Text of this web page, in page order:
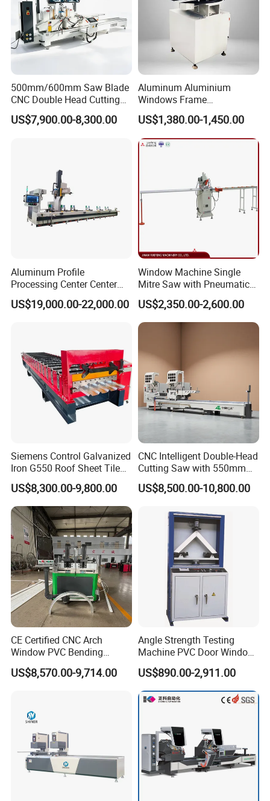
500mm/600mm Saw Blade
CNC Double Head Cutting
Saw CNC Double Miter
Cutting off Machine for
US$7,900.00-8,300.00
Aluminum Aluminium
Windows Frame
Manufacturing Fabrication
Window Door Making
Machinery
US$1,380.00-1,450.00
Aluminum Profile
Processing Center Center
Profile Drilling and Milling
Machine
US$19,000.00-22,000.00
Window Machine Single
Mitre Saw with Pneumatic
Drive (45°~90° Cutting for
Aluminum/PVC Profiles)
US$2,350.00-2,600.00
Siemens Control Galvanized
Iron G550 Roof Sheet Tile
Making Machine with Touch
Screen Operation
US$8,300.00-9,800.00
CNC Intelligent Double-Head
Cutting Saw with 550mm
Diamond Blades for
Aluminum, PVC, and
Curtain Wall Profiles
Template
US$8,500.00-10,800.00
CE Certified CNC Arch
Window PVC Bending
Machine Roll Pipe Bending
CNC Profile Bending
US$8,570.00-9,714.00
Angle Strength Testing
Machine PVC Door Window
Profile Welding Test
US$890.00-2,911.00